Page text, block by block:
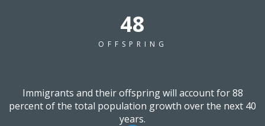
60
OFFSPRING
Immigrants and their offspring will account for 88
percent of the total population growth over the next 40
years.